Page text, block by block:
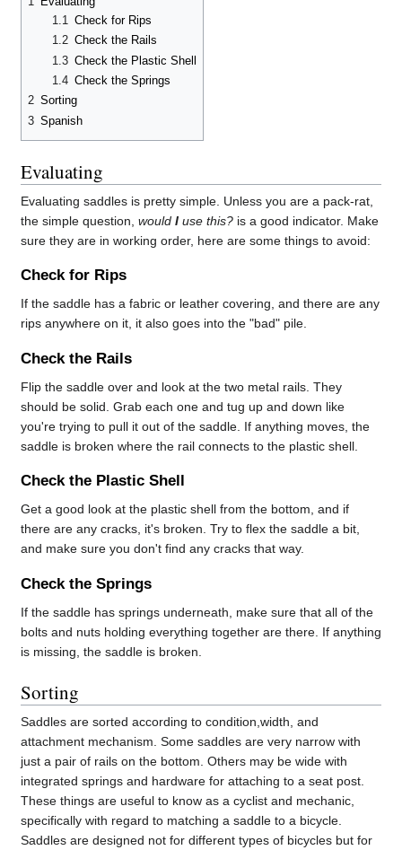
1.1 Check for Rips
1.2 Check the Rails
1.3 Check the Plastic Shell
1.4 Check the Springs
2 Sorting
3 Spanish
Evaluating
Evaluating saddles is pretty simple. Unless you are a pack-rat,
the simple question, would I use this? is a good indicator. Make
sure they are in working order, here are some things to avoid:
Check for Rips
If the saddle has a fabric or leather covering, and there are any
rips anywhere on it, it also goes into the "bad" pile.
Check the Rails
Flip the saddle over and look at the two metal rails. They
should be solid. Grab each one and tug up and down like
you're trying to pull it out of the saddle. If anything moves, the
saddle is broken where the rail connects to the plastic shell.
Check the Plastic Shell
Get a good look at the plastic shell from the bottom, and if
there are any cracks, it's broken. Try to flex the saddle a bit,
and make sure you don't find any cracks that way.
Check the Springs
If the saddle has springs underneath, make sure that all of the
bolts and nuts holding everything together are there. If anything
is missing, the saddle is broken.
Sorting
Saddles are sorted according to condition,width, and
attachment mechanism. Some saddles are very narrow with
just a pair of rails on the bottom. Others may be wide with
integrated springs and hardware for attaching to a seat post.
These things are useful to know as a cyclist and mechanic,
specifically with regard to matching a saddle to a bicycle.
Saddles are designed not for different types of bicycles but for